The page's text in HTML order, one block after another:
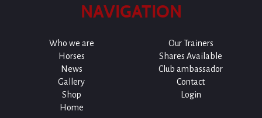
NAVIGATION
Who we are
Our Trainers
Horses
Shares Available
News
Club ambassador
Gallery
Contact
Shop
Login
Home